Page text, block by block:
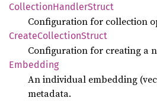
CollectionHandlerStruct
Configuration for collection
CreateCollectionStruct
Configuration for creating a
Embedding
An individual embedding
metadata.